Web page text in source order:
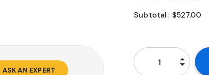
ASK AN EXPERT
Subtotal: $527.00